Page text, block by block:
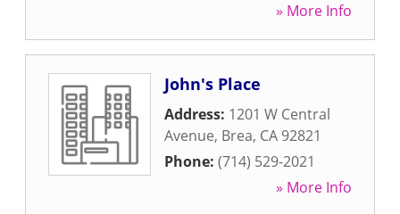
» More Info
John's Place
Address: 1201 W Central
Avenue, Brea, CA 92821
Phone: (714) 529-2021
» More Info